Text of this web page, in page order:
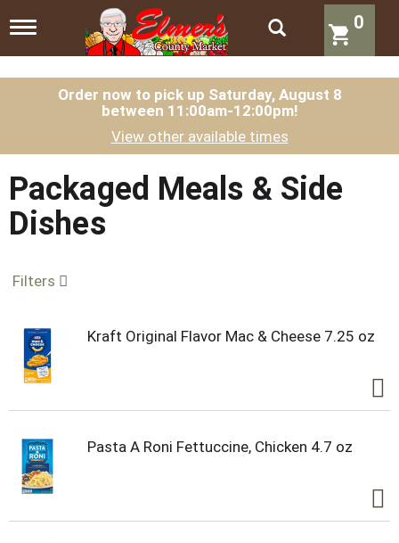
T
g
g
i
g
a
t
n
0
Order now to pick up Saturday, August 8
between 11:00am-12:00pm!
View other available times
Packaged Meals & Side
Dishes
Filters
Kraft Original Flavor Mac & Cheese 7.25 oz
Pasta A Roni Fettuccine, Chicken 4.7 oz